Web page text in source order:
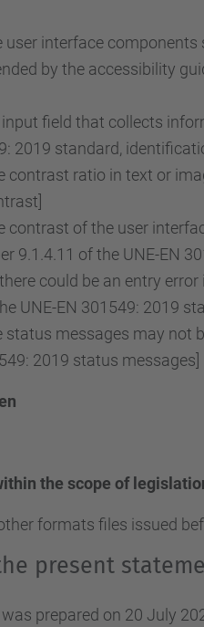
user interface
by the accessibility
field that collects
2019 standard,
contrast ratio in text or
contrast of the user
9.1.4.11 of the UNE-EN
could be an entry
UNE-EN 301549: 2019
status messages may not
2019 status messages]
the scope of
formats files issued
present
prepared on 20 July